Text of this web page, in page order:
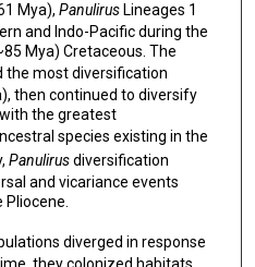
Mya), PanulirusLineages 1
and Indo-Pacific during the
Mya) Cretaceous. The
the most diversification
then continued to diversify
the greatest
species existing in the
Panulirusdiversification
and vicariance events
diverged in response